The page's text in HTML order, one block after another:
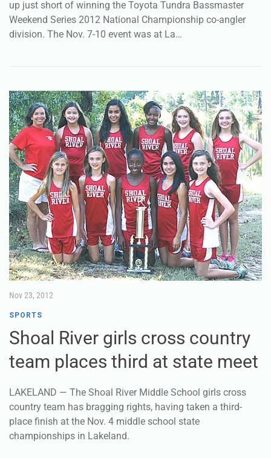
up just short of winning the Toyota Tundra Bassmaster
Weekend Series 2012 National Championship co-angler
division. The Nov. 7-10 event was at La…
Nov 23, 2012
SPORTS
Shoal River girls cross country
team places third at state meet
LAKELAND — The Shoal River Middle School girls cross
country team has bragging rights, having taken a third-
place finish at the Nov. 4 middle school state
championships in Lakeland.